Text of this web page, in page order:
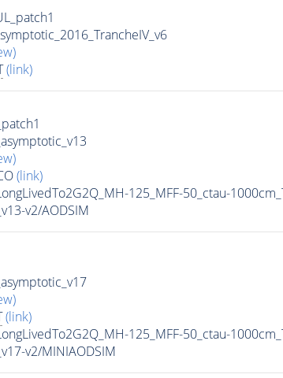
(link)
(link)
125_MFF-50_ctau-
v2/AODSIM
(link)
125_MFF-50_ctau-
v2/MINIAODSIM